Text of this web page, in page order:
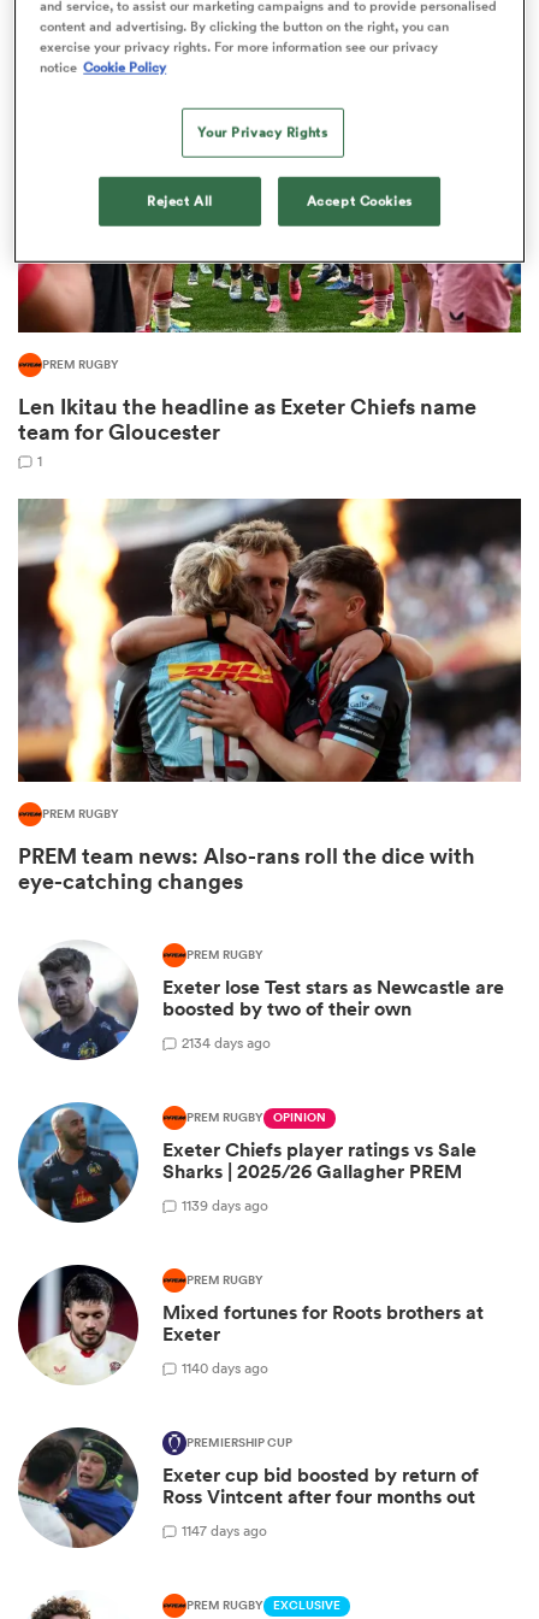
1
PREM RUGBY
Len Ikitau the headline as Exeter Chiefs name
team for Gloucester
1
PREM RUGBY
PREM team news: Also-rans roll the dice with
eye-catching changes
PREM RUGBY
Exeter lose Test stars as Newcastle are
boosted by two of their own
2134 days ago
PREM RUGBY OPINION
Exeter Chiefs player ratings vs Sale
Sharks | 2025/26 Gallagher PREM
1139 days ago
PREM RUGBY
Mixed fortunes for Roots brothers at
Exeter
1140 days ago
PREMIERSHIP CUP
Exeter cup bid boosted by return of
Ross Vintcent after four months out
1147 days ago
PREM RUGBY EXCLUSIVE
and service, to assist our marketing campaigns and to provide personalised
content and advertising. By clicking the button on the right, you can
exercise your privacy rights. For more information see our privacy
notice Cookie Policy
Your Privacy Rights
Reject All Accept Cookies